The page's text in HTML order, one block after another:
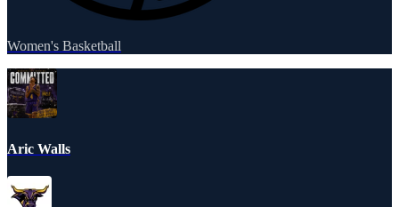
Women's Basketball
Aric Walls